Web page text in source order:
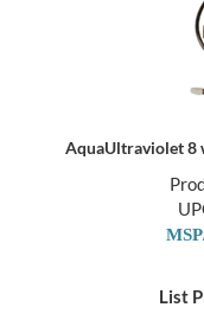
AquaUltraviolet 8
List